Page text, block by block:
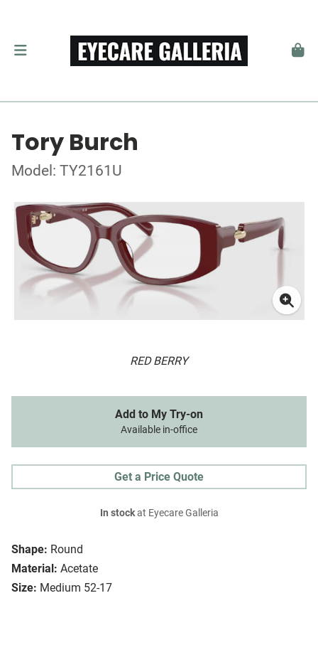
Tory Burch
Model: TY2161U
RED BERRY
Shape: Round
Material: Acetate
Size: Medium 52-17
Add to My Try-on
Available in-office
Get a Price Quote
In stockat Eyecare Galleria